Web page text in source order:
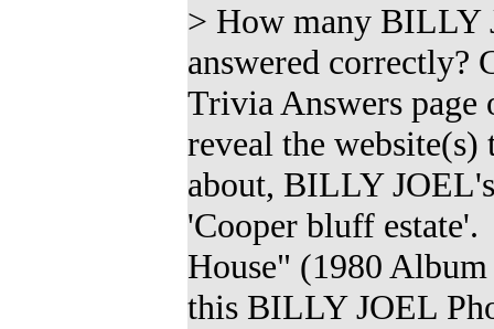
> How many BILLY
answered correctly?
Trivia Answers
reveal the
about, BILLY
'Cooper bluff
House" (1980
this BILLY JOEL